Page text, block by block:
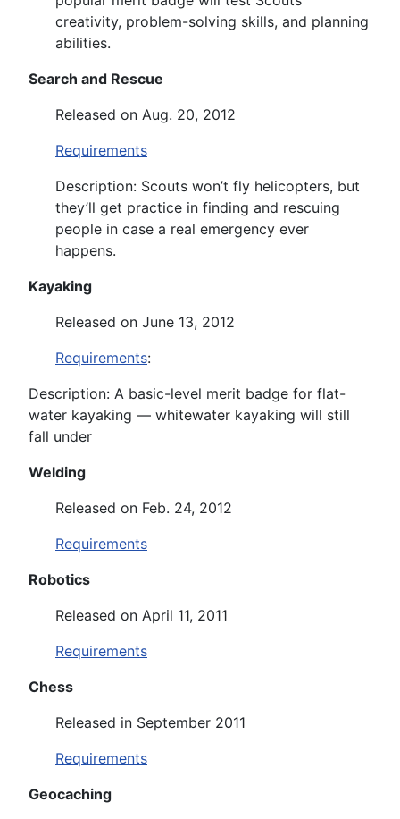
creativity, problem-solving skills, and planning
abilities.
Search and Rescue
Released on Aug. 20, 2012
Requirements
Description: Scouts won’t fly helicopters, but
they’ll get practice in finding and rescuing
people in case a real emergency ever
happens.
Kayaking
Released on June 13, 2012
Requirements:
Description: A basic-level merit badge for flat-
water kayaking — whitewater kayaking will still
fall under
Welding
Released on Feb. 24, 2012
Requirements
Robotics
Released on April 11, 2011
Requirements
Chess
Released in September 2011
Requirements
Geocaching